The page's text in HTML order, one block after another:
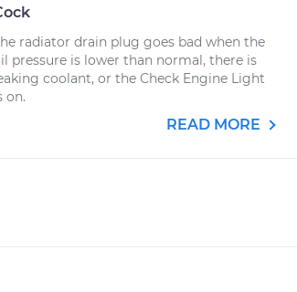
radiator drain plug goes bad when the
pressure is lower than normal, there is
coolant, or the Check Engine Light
on.
READ MORE